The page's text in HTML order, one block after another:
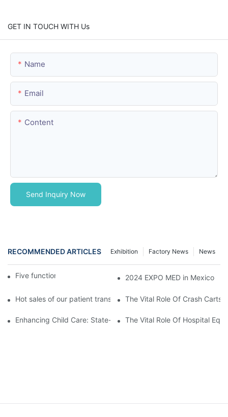
GET IN TOUCH WITH Us
Name
Email
Content
Send Inquiry Now
RECOMMENDED ARTICLES News
Factory News
Exhibition
Five function electric bed 2024 EXPO MED in Mexico
Hot sales of our patient transfer trolleyThe Vital Role Of Crash Carts:
Enhancing Child Care: State-of-the-Art Pediatric Hospital
The Vital Role Of Hospital